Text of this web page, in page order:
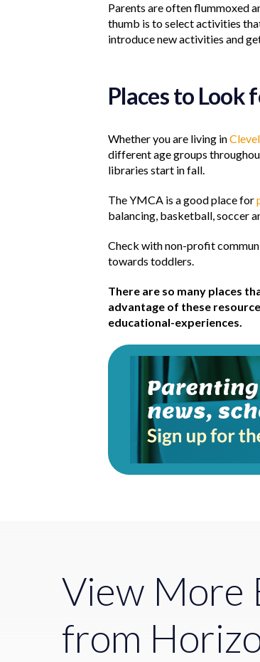
Parents are often flummoxed
thumb is to select activities
introduce new activities and
Places to Look
Whether you are living in
different age groups
libraries start in fall.
The YMCA is a good place for
balancing, basketball, soccer
Check with non-profit
towards toddlers.
There are so many places
advantage of these
educational-experiences.
View More
from